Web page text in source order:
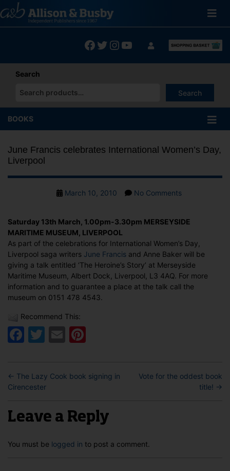
to
content
Facebook
Twitter
Instagram
YouTube
Search
Search
When autocomplete results are available use up and down
BOOKS
June Francis celebrates International Women’s Day,
Liverpool
PostMarch 10, 2010 No Commentson
celebrates
Women’s
Day,
Liverpool
Saturday 13th March, 1.00pm-3.30pm MERSEYSIDE
MARITIME MUSEUM, LIVERPOOL
As part of the celebrations for International Women’s Day,
Liverpool saga writers June Francis and Anne Baker will be
giving a talk entitled ‘The Heroine’s Story’ at Merseyside
Maritime Museum, Albert Dock, Liverpool, L3 4AQ. For more
information and to guarantee a place at the talk call the
museum on 0151 478 4543.
Recommend This:
Facebook
Twitter
Email
← The Lazy Cook book signing in
Cirencester
Vote for the oddest book
title! →
Leave a Reply
You must be logged in to post a comment.